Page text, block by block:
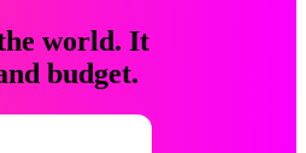
world. It
budget.